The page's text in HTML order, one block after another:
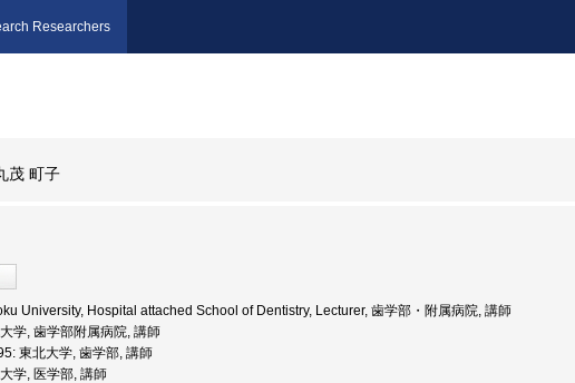
Researchers
茂 町子
University, Hospital attached School of Dentistry, Lecturer, 歯学部・附属病院, 講師
学, 歯学部附属病院, 講師
東北大学, 歯学部, 講師
学, 医学部, 講師